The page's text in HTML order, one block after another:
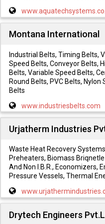
Montana International
Industrial Belts, Timing Belts,
Speed Belts, Conveyor Belts,
Belts, Variable Speed Belts,
Round Belts, PVC Belts,
Belts
www.industriesbelts.com
Urjatherm Industries
Waste Heat Recovery
Preheaters, Biomass
And Non I.B.R., Economizers,
Pressure Vessels, Thermal
Drytech Engineers